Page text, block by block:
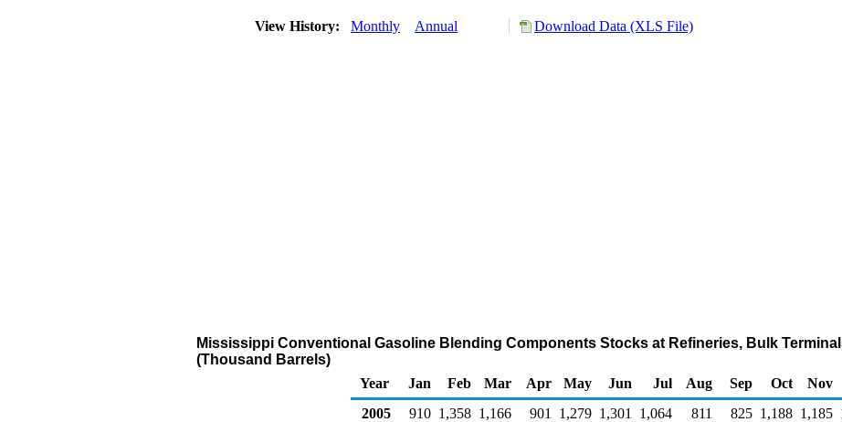
View History: Monthly Annual Download Data (XLS File)
Mississippi Conventional Gasoline Blending Components Stocks at Refineries, Bulk
(Thousand Barrels)
Year
Jan Feb Mar Apr May Jun Jul Aug Sep Oct Nov
2005
910 1,358 1,166 901 1,279 1,301 1,064 811 825 1,188 1,185